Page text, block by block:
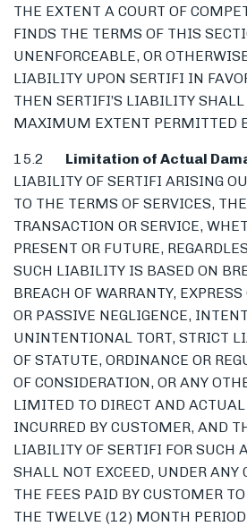
THE EXTENT A COURT OF
FINDS THE TERMS OF THIS
UNENFORCEABLE, OR
LIABILITY UPON SERTIFI IN
THEN SERTIFI’S LIABILITY
MAXIMUM EXTENT PERMITTED
15.2 Limitation of Actual
LIABILITY OF SERTIFI ARISING
TO THE TERMS OF SERVICES,
TRANSACTION OR SERVICE,
PRESENT OR FUTURE,
SUCH LIABILITY IS BASED ON
BREACH OF WARRANTY,
OR PASSIVE NEGLIGENCE,
UNINTENTIONAL TORT, STRICT
OF STATUTE, ORDINANCE OR
OF CONSIDERATION, OR ANY
LIMITED TO DIRECT AND
INCURRED BY CUSTOMER, AND
LIABILITY OF SERTIFI FOR SUCH
SHALL NOT EXCEED, UNDER ANY
THE FEES PAID BY CUSTOMER
THE TWELVE (12) MONTH